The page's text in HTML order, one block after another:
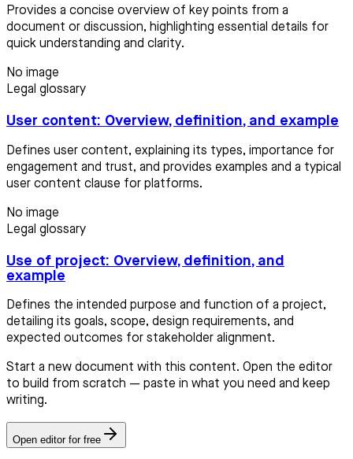
Provides a concise overview of key points from a
document or discussion, highlighting essential details for
quick understanding and clarity.
No image
Legal glossary
User content: Overview, definition, and example
Defines user content, explaining its types, importance for
engagement and trust, and provides examples and a typical
user content clause for platforms.
No image
Legal glossary
Use of project: Overview, definition, and
example
Defines the intended purpose and function of a project,
detailing its goals, scope, design requirements, and
expected outcomes for stakeholder alignment.
Start a new document with this content. Open the editor
to build from scratch — paste in what you need and keep
writing.
Open editor for free